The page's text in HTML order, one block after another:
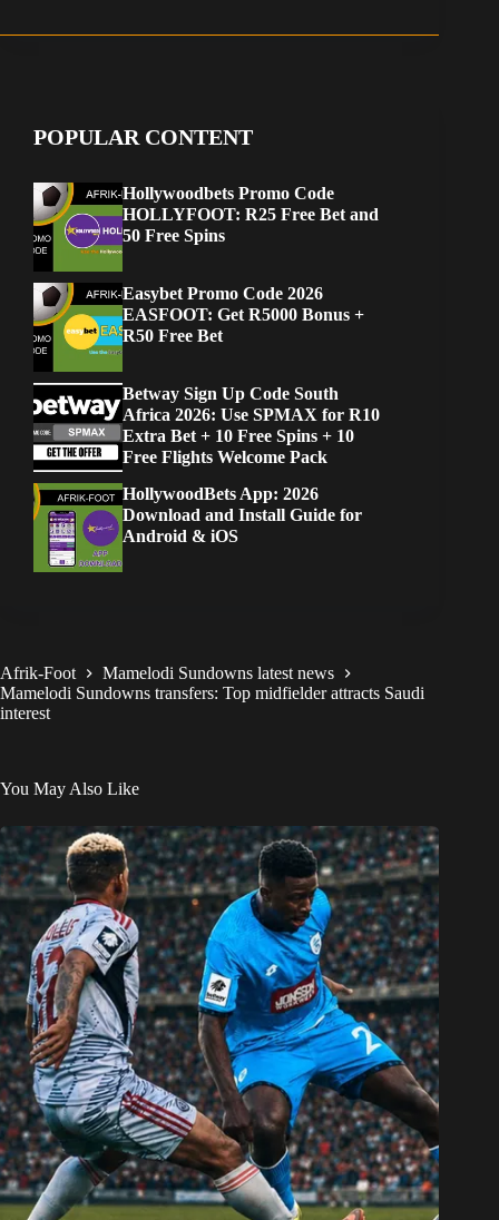
POPULAR CONTENT
Hollywoodbets Promo Code
HOLLYFOOT: R25 Free Bet and
50 Free Spins
Easybet Promo Code 2026
EASFOOT: Get R5000 Bonus +
R50 Free Bet
Betway Sign Up Code South
Africa 2026: Use SPMAX for R10
Extra Bet + 10 Free Spins + 10
Free Flights Welcome Pack
HollywoodBets App: 2026
Download and Install Guide for
Android & iOS
Afrik-Foot
Mamelodi Sundowns latest news
Mamelodi Sundowns transfers: Top midfielder attracts Saudi
interest
You May Also Like